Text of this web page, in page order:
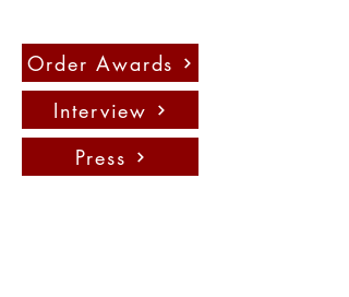
Order Awards
Interview
Press